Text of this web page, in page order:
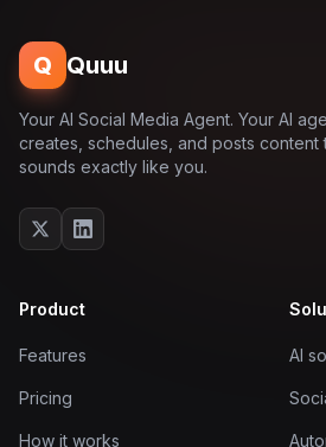
Q Quuu
Your AI Social Media Agent. Your AI
creates, schedules, and posts content
sounds exactly like you.
Product
Features
Pricing
How it works
AI